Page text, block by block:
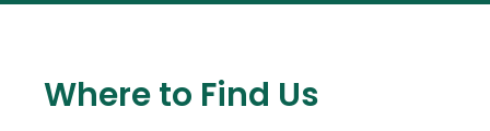
Where to Find Us